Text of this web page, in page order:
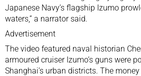
Japanese Navy’s flagship Izumo
waters,” a narrator said.
Advertisement
The video featured naval historian
armoured cruiser Izumo’s guns were
Shanghai’s urban districts. The